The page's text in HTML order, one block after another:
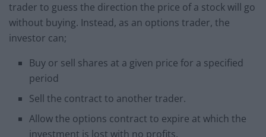
trader to guess the direction the price of a stock will go
without buying. Instead, as an options trader, the
investor can;
Buy or sell shares at a given price for a specified
period
Sell the contract to another trader.
Allow the options contract to expire at which the
investment is lost with no profits.